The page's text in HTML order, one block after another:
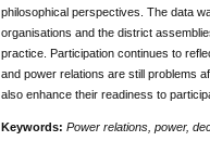
philosophical perspectives. The data
organisations and the district
practice. Participation continues to
and power relations are still problems
also enhance their readiness to
Keywords: Power relations, power,